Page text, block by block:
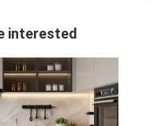
interested